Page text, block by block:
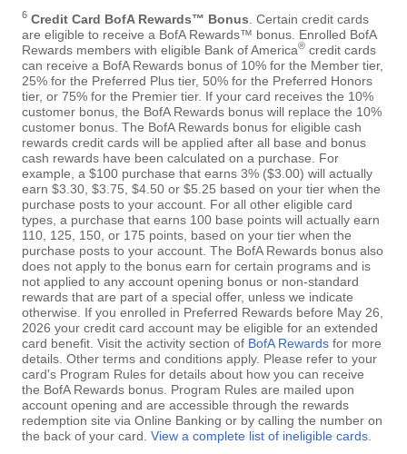
6 Credit Card BofA Rewards™ Bonus . Certain credit cards
are eligible to receive a BofA Rewards™ bonus. Enrolled BofA
Rewards members with eligible Bank of America® credit cards
can receive a BofA Rewards bonus of 10% for the Member tier,
25% for the Preferred Plus tier, 50% for the Preferred Honors
tier, or 75% for the Premier tier. If your card receives the 10%
customer bonus, the BofA Rewards bonus will replace the 10%
customer bonus. The BofA Rewards bonus for eligible cash
rewards credit cards will be applied after all base and bonus
cash rewards have been calculated on a purchase. For
example, a $100 purchase that earns 3% ($3.00) will actually
earn $3.30, $3.75, $4.50 or $5.25 based on your tier when the
purchase posts to your account. For all other eligible card
types, a purchase that earns 100 base points will actually earn
110, 125, 150, or 175 points, based on your tier when the
purchase posts to your account. The BofA Rewards bonus also
does not apply to the bonus earn for certain programs and is
not applied to any account opening bonus or non-standard
rewards that are part of a special offer, unless we indicate
otherwise. If you enrolled in Preferred Rewards before May 26,
2026 your credit card account may be eligible for an extended
card benefit. Visit the activity section of BofA Rewards for more
details. Other terms and conditions apply. Please refer to your
card's Program Rules for details about how you can receive
the BofA Rewards bonus. Program Rules are mailed upon
account opening and are accessible through the rewards
redemption site via Online Banking or by calling the number on
the back of your card. View a complete list of ineligible cards